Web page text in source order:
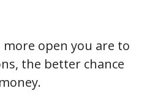
open you are to
the better chance